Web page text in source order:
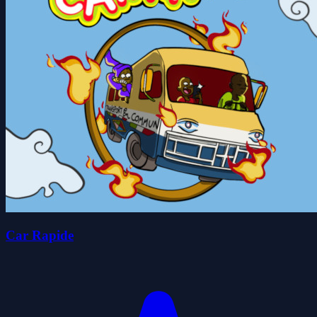
Car Rapide